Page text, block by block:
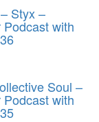
Styx –
with
Soul –
with